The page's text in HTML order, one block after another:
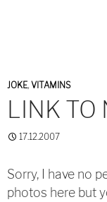
JOKE, VITAMINS
LINK TO
17.12.2007
Sorry, I have no
photos here but